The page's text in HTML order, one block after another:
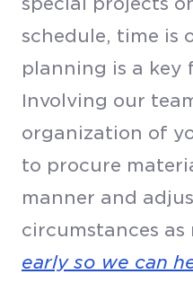
schedule, time is
planning is a key
Involving our
organization of
to procure
manner and
circumstances as
early so we can